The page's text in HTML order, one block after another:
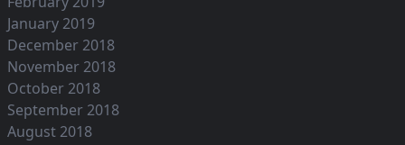
January 2019
December 2018
November 2018
October 2018
September 2018
August 2018